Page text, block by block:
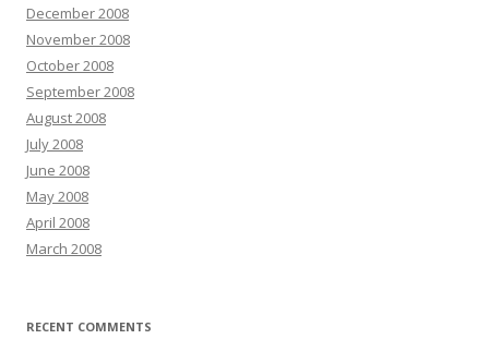
December 2008
November 2008
October 2008
September 2008
August 2008
July 2008
June 2008
May 2008
April 2008
March 2008
RECENT COMMENTS